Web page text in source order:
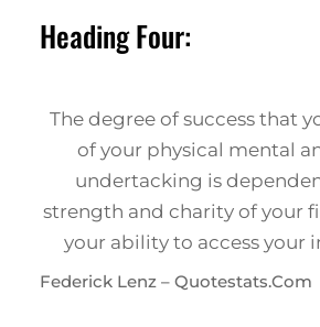
Heading Four:
The degree of success that
of your physical mental
undertacking is
strength and charity of your
your ability to access your
Federick Lenz – Quotestats.com